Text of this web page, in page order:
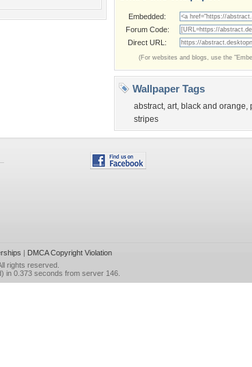
Embedded:
Forum Code:
Direct URL:
(For websites and blogs, use the
Wallpaper Tags
abstract, art, black and orange,
stripes
| DMCA Copyright Violation
rights reserved.
in 0.373 seconds from server 146.